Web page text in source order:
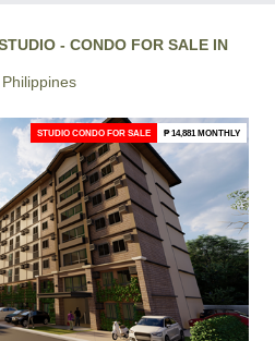
- CONDO FOR SALE IN
STUDIO CONDO FOR SALE ₱ 14,881 MONTHLY